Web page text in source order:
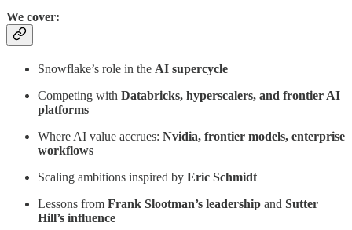
We cover:
Snowflake’s role in the AI supercycle
Competing with Databricks, hyperscalers, and frontier AI
platforms
Where AI value accrues: Nvidia, frontier models, enterprise
workflows
Scaling ambitions inspired by Eric Schmidt
Lessons from Frank Slootman’s leadership and Sutter
Hill’s influence